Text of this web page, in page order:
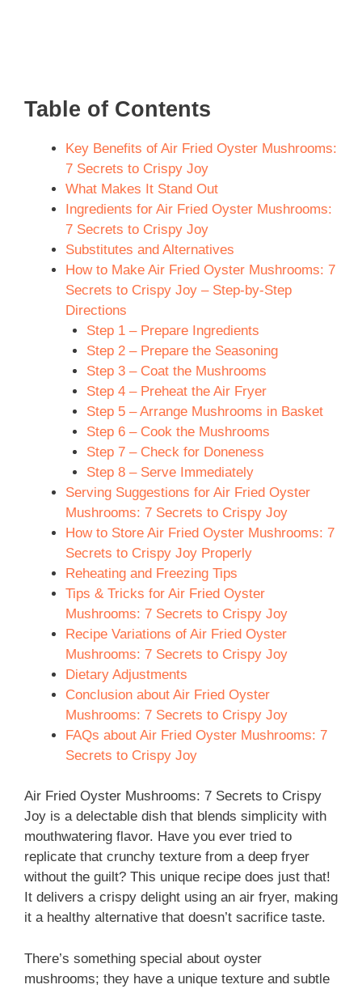
Table of Contents
Key Benefits of Air Fried Oyster Mushrooms:
7 Secrets to Crispy Joy
What Makes It Stand Out
Ingredients for Air Fried Oyster Mushrooms:
7 Secrets to Crispy Joy
Substitutes and Alternatives
How to Make Air Fried Oyster Mushrooms: 7
Secrets to Crispy Joy – Step-by-Step
Directions
Step 1 – Prepare Ingredients
Step 2 – Prepare the Seasoning
Step 3 – Coat the Mushrooms
Step 4 – Preheat the Air Fryer
Step 5 – Arrange Mushrooms in Basket
Step 6 – Cook the Mushrooms
Step 7 – Check for Doneness
Step 8 – Serve Immediately
Serving Suggestions for Air Fried Oyster
Mushrooms: 7 Secrets to Crispy Joy
How to Store Air Fried Oyster Mushrooms: 7
Secrets to Crispy Joy Properly
Reheating and Freezing Tips
Tips & Tricks for Air Fried Oyster
Mushrooms: 7 Secrets to Crispy Joy
Recipe Variations of Air Fried Oyster
Mushrooms: 7 Secrets to Crispy Joy
Dietary Adjustments
Conclusion about Air Fried Oyster
Mushrooms: 7 Secrets to Crispy Joy
FAQs about Air Fried Oyster Mushrooms: 7
Secrets to Crispy Joy
Air Fried Oyster Mushrooms: 7 Secrets to Crispy
Joy is a delectable dish that blends simplicity with
mouthwatering flavor. Have you ever tried to
replicate that crunchy texture from a deep fryer
without the guilt? This unique recipe does just that!
It delivers a crispy delight using an air fryer, making
it a healthy alternative that doesn’t sacrifice taste.
There’s something special about oyster
mushrooms; they have a unique texture and subtle